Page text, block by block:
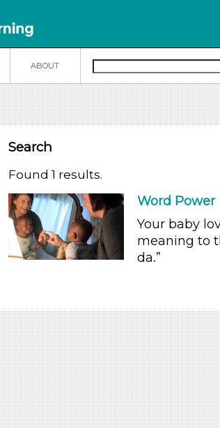
ABOUT
Search
Found 1 results.
Word Power
Your baby
meaning to
da.”